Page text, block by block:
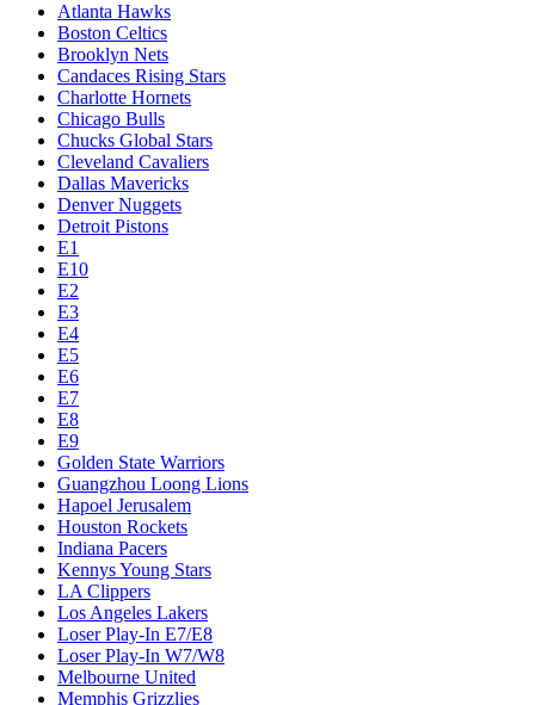
Atlanta Hawks
Boston Celtics
Brooklyn Nets
Candaces Rising Stars
Charlotte Hornets
Chicago Bulls
Chucks Global Stars
Cleveland Cavaliers
Dallas Mavericks
Denver Nuggets
Detroit Pistons
E1
E10
E2
E3
E4
E5
E6
E7
E8
E9
Golden State Warriors
Guangzhou Loong Lions
Hapoel Jerusalem
Houston Rockets
Indiana Pacers
Kennys Young Stars
LA Clippers
Los Angeles Lakers
Loser Play-In E7/E8
Loser Play-In W7/W8
Melbourne United
Memphis Grizzlies